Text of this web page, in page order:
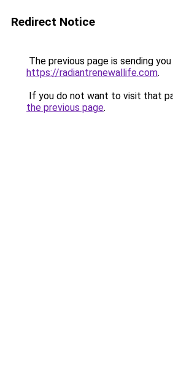
Redirect Notice
The previous page is sending
https://radiantrenewallife.com.
If you do not want to visit that
the previous page.